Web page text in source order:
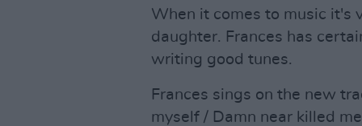
When it comes to music it's
daughter. Frances has
writing good tunes.
Frances sings on the new
myself / Damn near killed